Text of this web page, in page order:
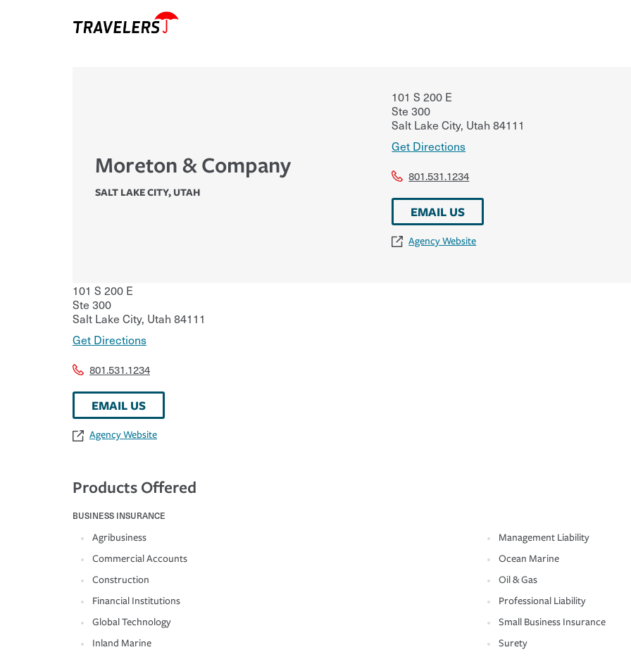
Moreton & Company
SALT LAKE CITY, UTAH
101 S 200 E
Ste 300
Salt Lake City, Utah 84111
Get Directions
801.531.1234
EMAIL US
Agency Website
101 S 200 E
Ste 300
Salt Lake City, Utah 84111
Get Directions
801.531.1234
EMAIL US
Agency Website
Products Offered
BUSINESS INSURANCE
Agribusiness
Commercial Accounts
Construction
Financial Institutions
Global Technology
Inland Marine
Management Liability
Ocean Marine
Oil & Gas
Professional Liability
Small Business Insurance
Surety